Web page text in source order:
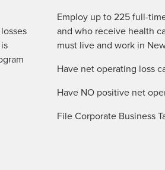
Employ up to 225 full-
and who receive health
must live and work in
Have net operating loss
Have NO positive net
File Corporate Business